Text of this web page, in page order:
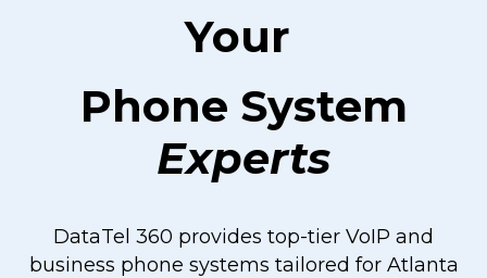
Your
Phone System
Experts
DataTel 360 provides top-tier VoIP and
business phone systems tailored for Atlanta